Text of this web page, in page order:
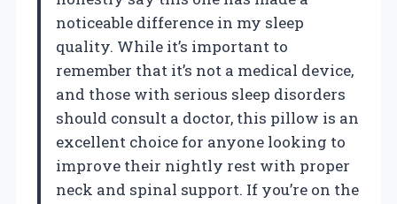
noticeable difference in my sleep
quality. While it’s important to
remember that it’s not a medical device,
and those with serious sleep disorders
should consult a doctor, this pillow is an
excellent choice for anyone looking to
improve their nightly rest with proper
neck and spinal support. If you’re on the